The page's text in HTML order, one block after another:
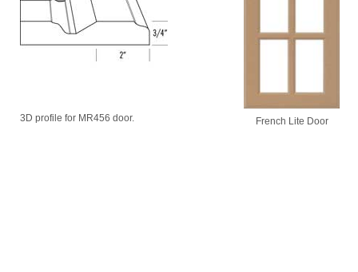
3D profile for MR456 door. French Lite Door